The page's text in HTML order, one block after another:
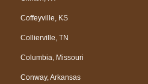
Coffeyville, KS
Collierville, TN
Columbia, Missouri
Conway, Arkansas